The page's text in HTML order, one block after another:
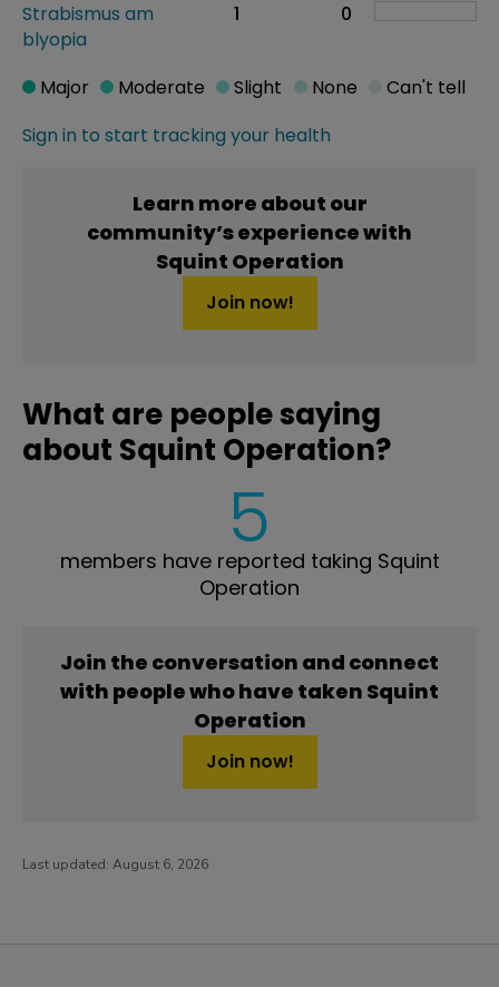
Strabismus am
blyopia
1 0
Sign in to start tracking your health
Major Moderate Slight None Can't tell
Learn more about our
community’s experience with
Squint Operation
Join now!
What are people saying
about Squint Operation?
5
members have reported taking Squint
Operation
Join the conversation and connect
with people who have taken Squint
Operation
Join now!
Last updated: August 6, 2026